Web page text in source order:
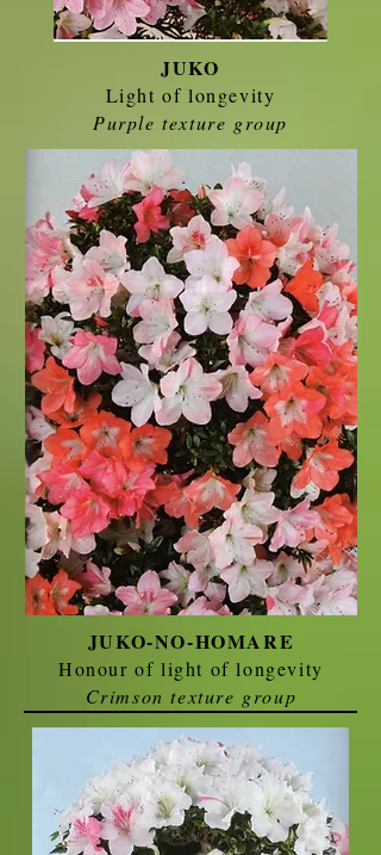
JUKO
Light of longevity
Purple texture group
JUKO-NO-HOMARE
Honour of light of longevity
Crimson texture group